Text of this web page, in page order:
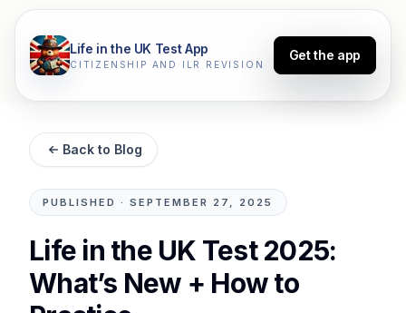
Life in the UK Test App
CITIZENSHIP AND ILR REVISION
Get the app
Back to Blog
PUBLISHED ·SEPTEMBER 27, 2025
Life in the UK Test 2025:
What’s New + How to